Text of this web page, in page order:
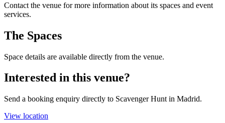
Contact the venue for more information about its spaces and event
services.
The Spaces
Space details are available directly from the venue.
Interested in this venue?
Send a booking enquiry directly to Scavenger Hunt in Madrid.
View location